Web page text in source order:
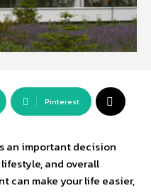
Pinterest
an important decision
and overall
can make your life easier,